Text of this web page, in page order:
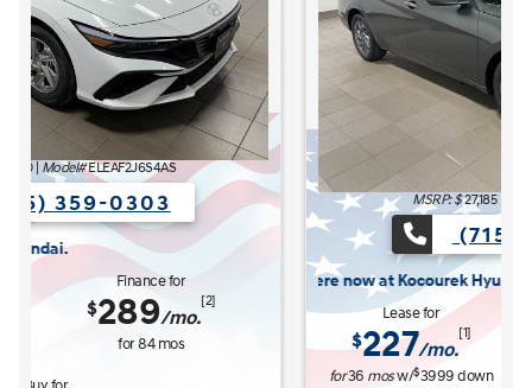
MSRP: $27,185 Model# ELCAFK6AS4AS
(715) 359-0303
at Kocourek Hyundai.
Lease for
227/mo.
Finance for
315/mo.
[2]
for84mos